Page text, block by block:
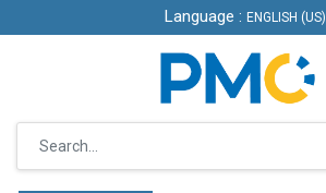
Language : ENGLISH (US)
Language : ENGLISH (US)